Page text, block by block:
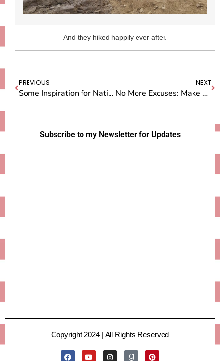
And they hiked happily ever after.
PREVIOUS
Some Inspiration for National Pie Day
NEXT
No More Excuses: Make Your Own D*amn Movie
Subscribe to my Newsletter for Updates
Copyright 2024 | All Rights Reserved